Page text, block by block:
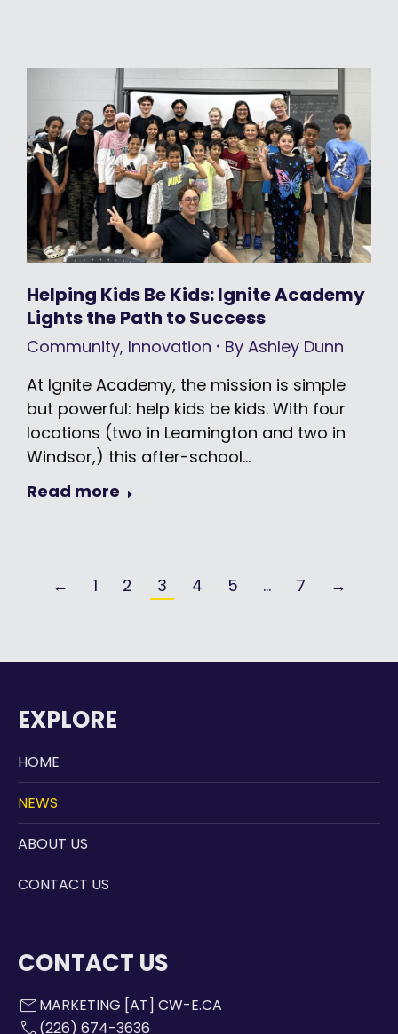
Helping Kids Be Kids: Ignite Academy
Lights the Path to Success
Community, Innovation By Ashley Dunn
At Ignite Academy, the mission is simple
but powerful: help kids be kids. With four
locations (two in Leamington and two in
Windsor,) this after-school…
Read more
← 1 2 3 4 5 … 7 →
EXPLORE
HOME
NEWS
ABOUT US
CONTACT US
CONTACT US
mailMARKETING [AT] CW-E.CA
call (226) 674-3636